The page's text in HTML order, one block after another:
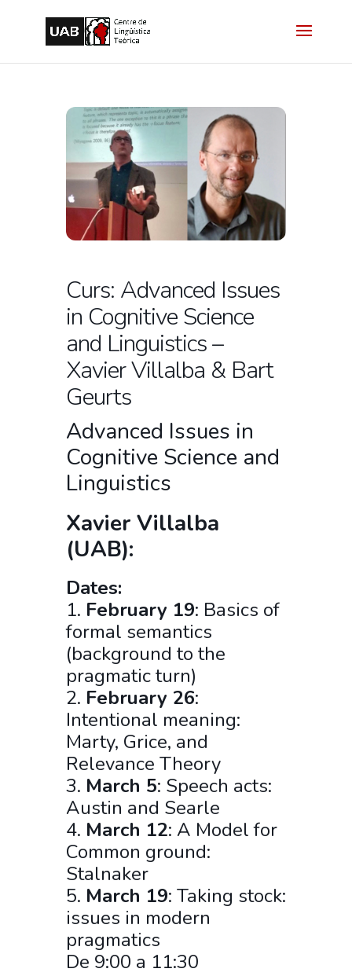
Curs: Advanced Issues
in Cognitive Science
and Linguistics –
Xavier Villalba & Bart
Geurts
Advanced Issues in
Cognitive Science and
Linguistics
Xavier Villalba
(UAB):
Dates:
1. February 19: Basics of
formal semantics
(background to the
pragmatic turn)
2. February 26:
Intentional meaning:
Marty, Grice, and
Relevance Theory
3. March 5: Speech acts:
Austin and Searle
4. March 12: A Model for
Common ground:
Stalnaker
5. March 19: Taking stock:
issues in modern
pragmatics
De 9:00 a 11:30